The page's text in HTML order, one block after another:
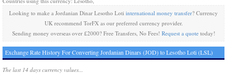
Looking to make a Jordanian Dinar Lesotho Loti international money transfer? Currency
UK recommend TorFX as our preferred currency provider.
Sending money overseas over £2000? Free Transfers, No Fees! Request a quotetoday!
Exchange Rate History For Converting Jordanian Dinars (JOD) to Lesotho Loti (LSL)
The last 14 days currency values...